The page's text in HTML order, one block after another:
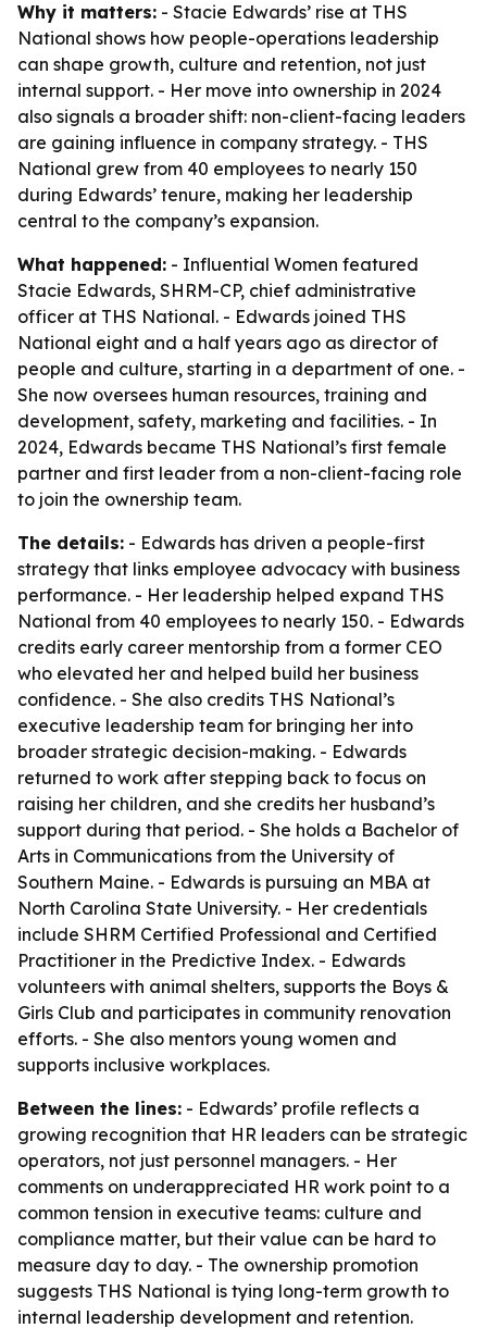
Why it matters: - Stacie Edwards’ rise at THS
National shows how people-operations leadership
can shape growth, culture and retention, not just
internal support. - Her move into ownership in 2024
also signals a broader shift: non-client-facing leaders
are gaining influence in company strategy. - THS
National grew from 40 employees to nearly 150
during Edwards’ tenure, making her leadership
central to the company’s expansion.
What happened: - Influential Women featured
Stacie Edwards, SHRM-CP, chief administrative
officer at THS National. - Edwards joined THS
National eight and a half years ago as director of
people and culture, starting in a department of one. -
She now oversees human resources, training and
development, safety, marketing and facilities. - In
2024, Edwards became THS National’s first female
partner and first leader from a non-client-facing role
to join the ownership team.
The details: - Edwards has driven a people-first
strategy that links employee advocacy with business
performance. - Her leadership helped expand THS
National from 40 employees to nearly 150. - Edwards
credits early career mentorship from a former CEO
who elevated her and helped build her business
confidence. - She also credits THS National’s
executive leadership team for bringing her into
broader strategic decision-making. - Edwards
returned to work after stepping back to focus on
raising her children, and she credits her husband’s
support during that period. - She holds a Bachelor of
Arts in Communications from the University of
Southern Maine. - Edwards is pursuing an MBA at
North Carolina State University. - Her credentials
include SHRM Certified Professional and Certified
Practitioner in the Predictive Index. - Edwards
volunteers with animal shelters, supports the Boys &
Girls Club and participates in community renovation
efforts. - She also mentors young women and
supports inclusive workplaces.
Between the lines: - Edwards’ profile reflects a
growing recognition that HR leaders can be strategic
operators, not just personnel managers. - Her
comments on underappreciated HR work point to a
common tension in executive teams: culture and
compliance matter, but their value can be hard to
measure day to day. - The ownership promotion
suggests THS National is tying long-term growth to
internal leadership development and retention.